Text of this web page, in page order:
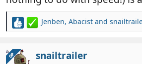
R
c
Jenben, Abacist and
OP snailtrailer